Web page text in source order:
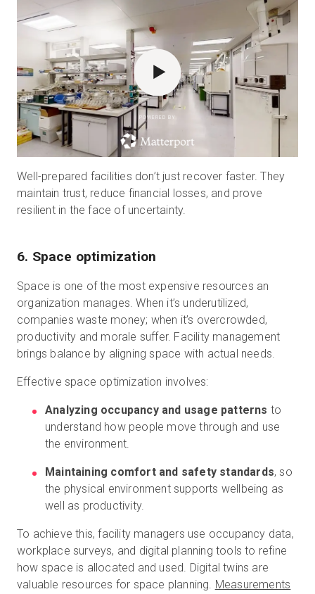
POWERED BY
Well-prepared facilities don’t just recover faster. They
maintain trust, reduce financial losses, and prove
resilient in the face of uncertainty.
6. Space optimization
Space is one of the most expensive resources an
organization manages. When it’s underutilized,
companies waste money; when it’s overcrowded,
productivity and morale suffer. Facility management
brings balance by aligning space with actual needs.
Effective space optimization involves:
Analyzing occupancy and usage patterns to
understand how people move through and use
the environment.
Maintaining comfort and safety standards, so
the physical environment supports wellbeing as
well as productivity.
To achieve this, facility managers use occupancy data,
workplace surveys, and digital planning tools to refine
how space is allocated and used. Digital twins are
valuable resources for space planning. Measurements